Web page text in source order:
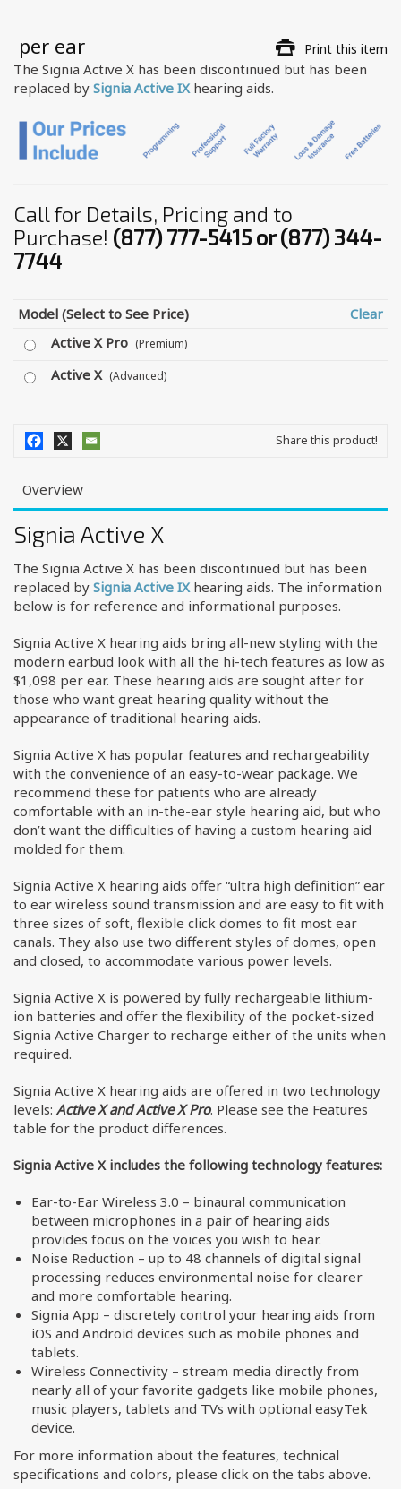
per ear Print this item
The Signia Active X has been discontinued but has been
replaced by Signia Active IXhearing aids.
Call for Details, Pricing and to
Purchase! (877) 777-5415 or (877) 344-
7744
Model (Select to See Price)
Clear
Active X Pro (Premium)
Active X (Advanced)
Share this product!
Overview
Signia Active X
The Signia Active X has been discontinued but has been
replaced by Signia Active IX hearing aids. The information
below is for reference and informational purposes.
Signia Active X hearing aids bring all-new styling with the
modern earbud look with all the hi-tech features as low as
$1,098 per ear. These hearing aids are sought after for
those who want great hearing quality without the
appearance of traditional hearing aids.
Signia Active X has popular features and rechargeability
with the convenience of an easy-to-wear package. We
recommend these for patients who are already
comfortable with an in-the-ear style hearing aid, but who
don’t want the difficulties of having a custom hearing aid
molded for them.
Signia Active X hearing aids offer “ultra high definition” ear
to ear wireless sound transmission and are easy to fit with
three sizes of soft, flexible click domes to fit most ear
canals. They also use two different styles of domes, open
and closed, to accommodate various power levels.
Signia Active X is powered by fully rechargeable lithium-
ion batteries and offer the flexibility of the pocket-sized
Signia Active Charger to recharge either of the units when
required.
Signia Active X hearing aids are offered in two technology
levels: Active X and Active X Pro. Please see the Features
table for the product differences.
Signia Active X includes the following technology features:
Ear-to-Ear Wireless 3.0 – binaural communication
between microphones in a pair of hearing aids
provides focus on the voices you wish to hear.
Noise Reduction – up to 48 channels of digital signal
processing reduces environmental noise for clearer
and more comfortable hearing.
Signia App – discretely control your hearing aids from
iOS and Android devices such as mobile phones and
tablets.
Wireless Connectivity – stream media directly from
nearly all of your favorite gadgets like mobile phones,
music players, tablets and TVs with optional easyTek
device.
For more information about the features, technical
specifications and colors, please click on the tabs above.